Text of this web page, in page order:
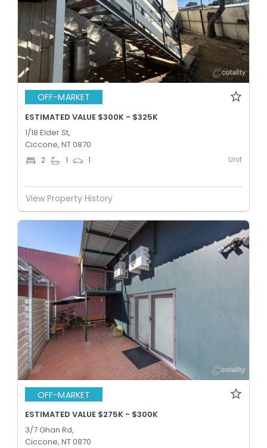
OFF-MARKET
ESTIMATED VALUE $300K - $325K
1/18 Elder St,
Ciccone, NT 0870
2 1 1 Unit
View Property History
OFF-MARKET
ESTIMATED VALUE $275K - $300K
3/7 Ghan Rd,
Ciccone, NT 0870